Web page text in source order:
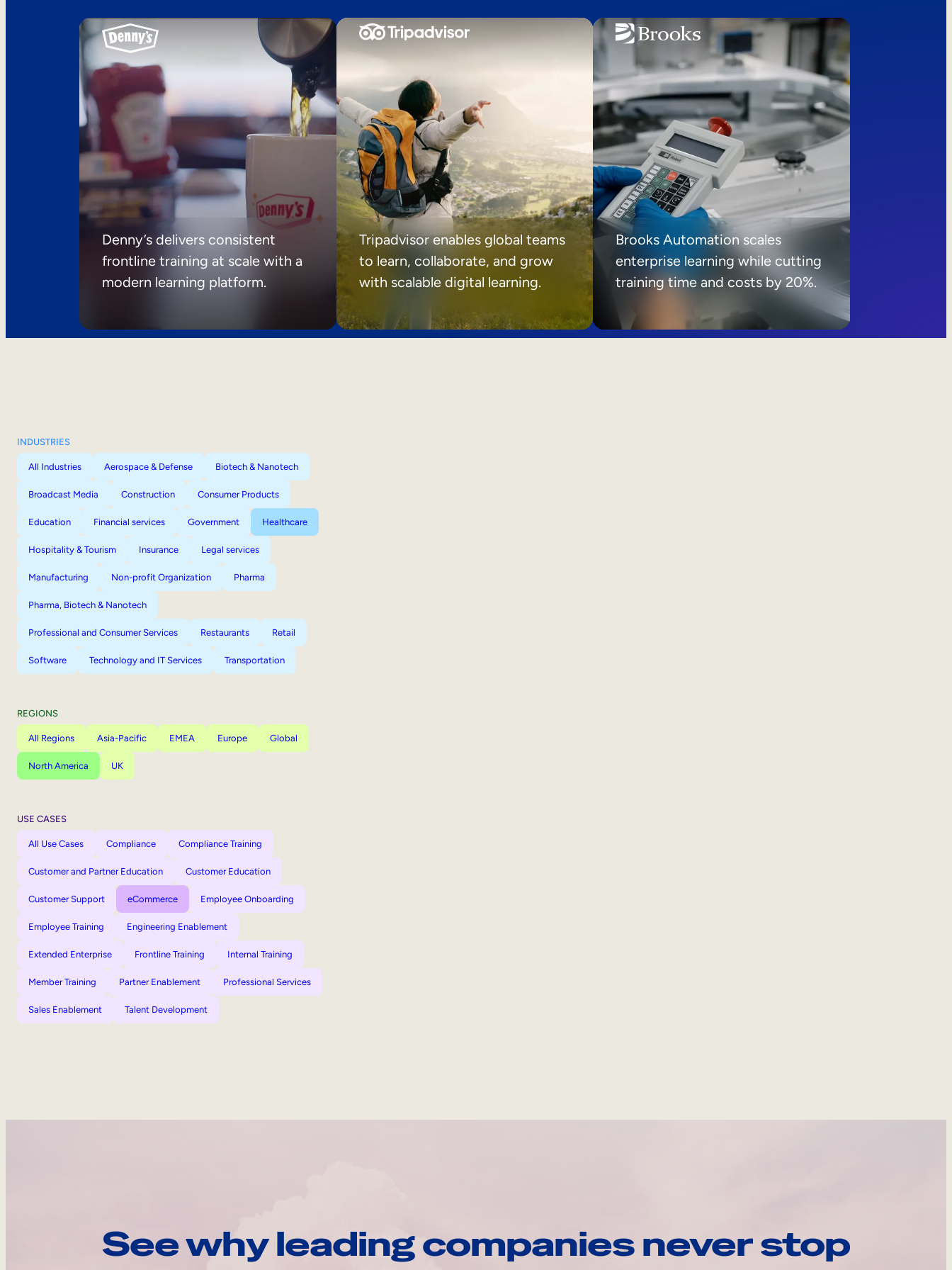
Denny’s delivers consistent
frontline training at scale with a
modern learning platform.
Tripadvisor enables global teams
to learn, collaborate, and grow
with scalable digital learning.
Brooks Automation scales
enterprise learning while cutting
training time and costs by 20%.
INDUSTRIES
All Industries Aerospace & Defense Biotech & Nanotech
Broadcast Media Construction Consumer Products
Education Financial services Government Healthcare
Hospitality & Tourism Insurance Legal services
Manufacturing Non-profit Organization Pharma
Pharma, Biotech & Nanotech
Professional and Consumer Services Restaurants Retail
Software Technology and IT Services Transportation
REGIONS
All Regions Asia-Pacific EMEA Europe Global
North America UK
USE CASES
All Use Cases Compliance Compliance Training
Customer and Partner Education Customer Education
Customer Support eCommerce Employee Onboarding
Employee Training Engineering Enablement
Extended Enterprise Frontline Training Internal Training
Member Training Partner Enablement Professional Services
Sales Enablement Talent Development
See why leading companies never stop